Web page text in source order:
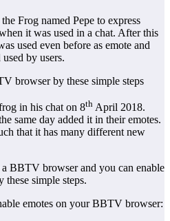
Frog named Pepe to express
it was used in a chat. After this
used even before as emote and
by users.
browser by these simple steps
in his chat on 8th April 2018.
same day added it in their emotes.
that it has many different new
BBTV browser and you can enable
these simple steps.
emotes on your BBTV browser: